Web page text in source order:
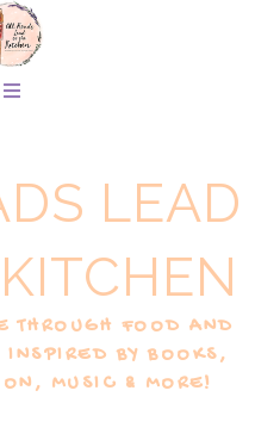
LEAD
THROUGH FOOD AND
INSPIRED BY BOOKS,
MUSIC & MORE!